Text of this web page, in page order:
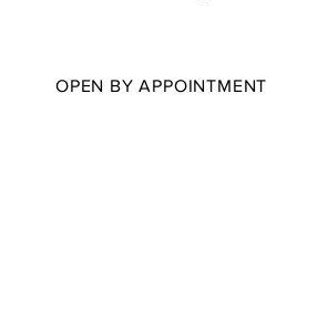
OPEN BY APPOINTMENT